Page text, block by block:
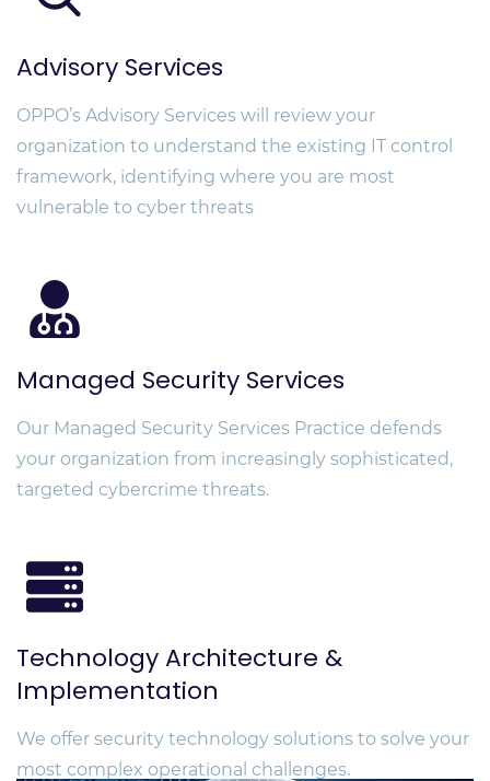
Advisory Services
OPPO’s Advisory Services will review your
organization to understand the existing IT control
framework, identifying where you are most
vulnerable to cyber threats
Managed Security Services
Our Managed Security Services Practice defends
your organization from increasingly sophisticated,
targeted cybercrime threats.
Technology Architecture &
Implementation
We offer security technology solutions to solve your
most complex operational challenges.